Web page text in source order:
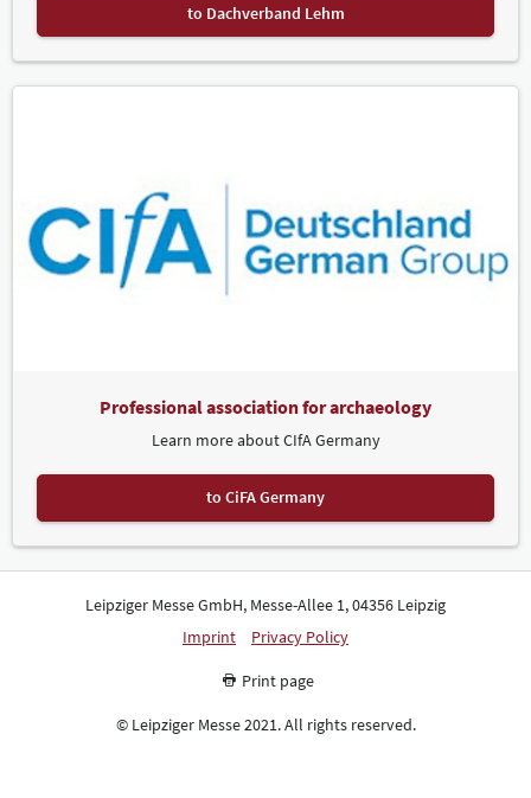
to Dachverband Lehm
Professional association for archaeology
Learn more about CIfA Germany
to CiFA Germany
Leipziger Messe GmbH, Messe-Allee 1, 04356 Leipzig
Imprint
Privacy Policy
Print page
© Leipziger Messe 2021. All rights reserved.